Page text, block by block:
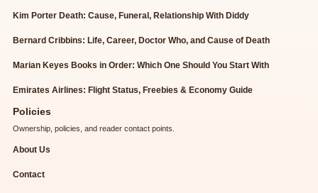
Kim Porter Death: Cause, Funeral, Relationship With Diddy
Bernard Cribbins: Life, Career, Doctor Who, and Cause of Death
Marian Keyes Books in Order: Which One Should You Start With
Emirates Airlines: Flight Status, Freebies & Economy Guide
Policies
Ownership, policies, and reader contact points.
About Us
Contact